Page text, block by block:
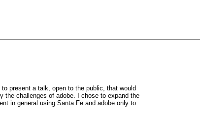
present a talk, open to the public, that would
the challenges of adobe. I chose to expand the
in general using Santa Fe and adobe only to